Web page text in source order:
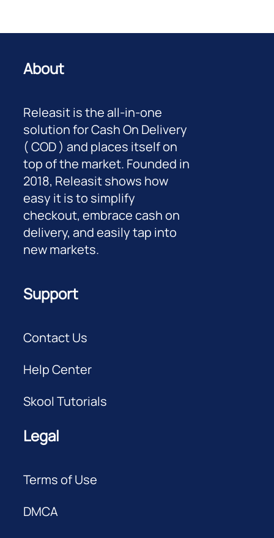
About
Releasit is the all-in-one
solution for Cash On Delivery
( COD ) and places itself on
top of the market. Founded in
2018, Releasit shows how
easy it is to simplify
checkout, embrace cash on
delivery, and easily tap into
new markets.
Support
Contact Us
Help Center
Skool Tutorials
Legal
Terms of Use
DMCA